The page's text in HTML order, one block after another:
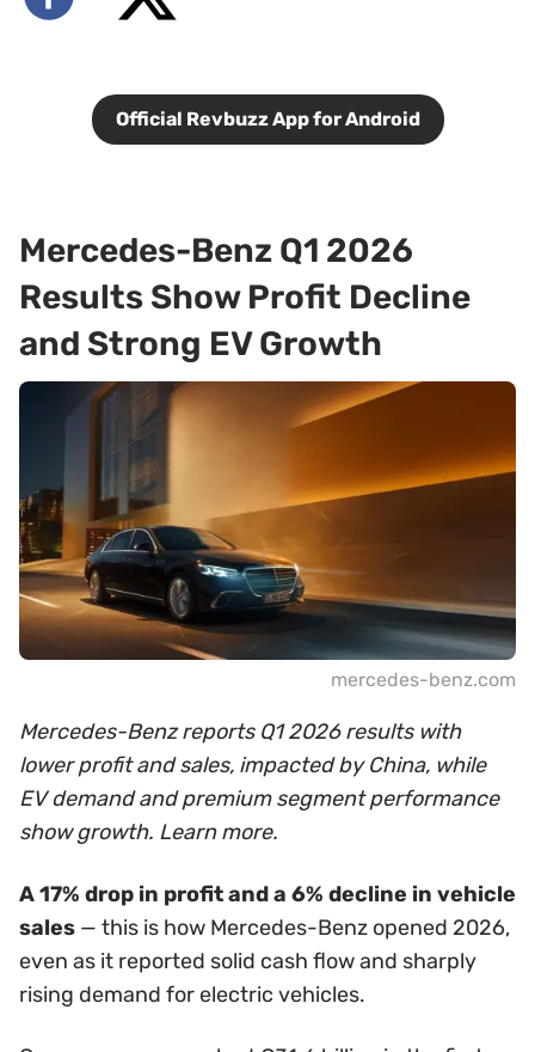
Official Revbuzz App for Android
Mercedes-Benz Q1 2026
Results Show Profit Decline
and Strong EV Growth
mercedes-benz.com
Mercedes-Benz reports Q1 2026 results with
lower profit and sales, impacted by China, while
EV demand and premium segment performance
show growth. Learn more.
A 17% drop in profit and a 6% decline in vehicle
sales — this is how Mercedes-Benz opened 2026,
even as it reported solid cash flow and sharply
rising demand for electric vehicles.